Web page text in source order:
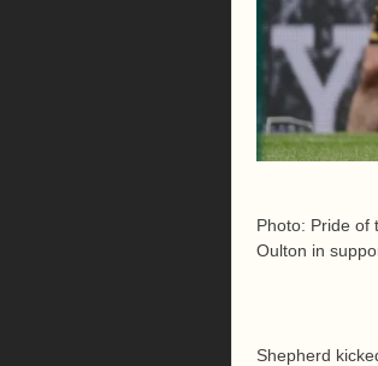
Photo: Pride of
Oulton in
Shepherd